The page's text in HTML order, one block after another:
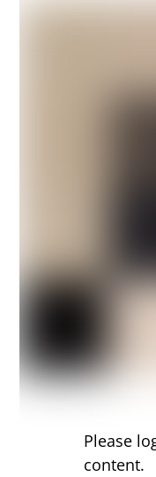
Please
content.